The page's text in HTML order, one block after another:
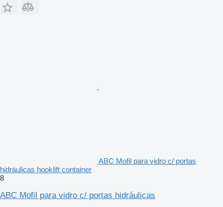
ABC Mofil para vidro c/ portas
hidráulicas hooklift container
8
ABC Mofil para vidro c/ portas hidráulicas